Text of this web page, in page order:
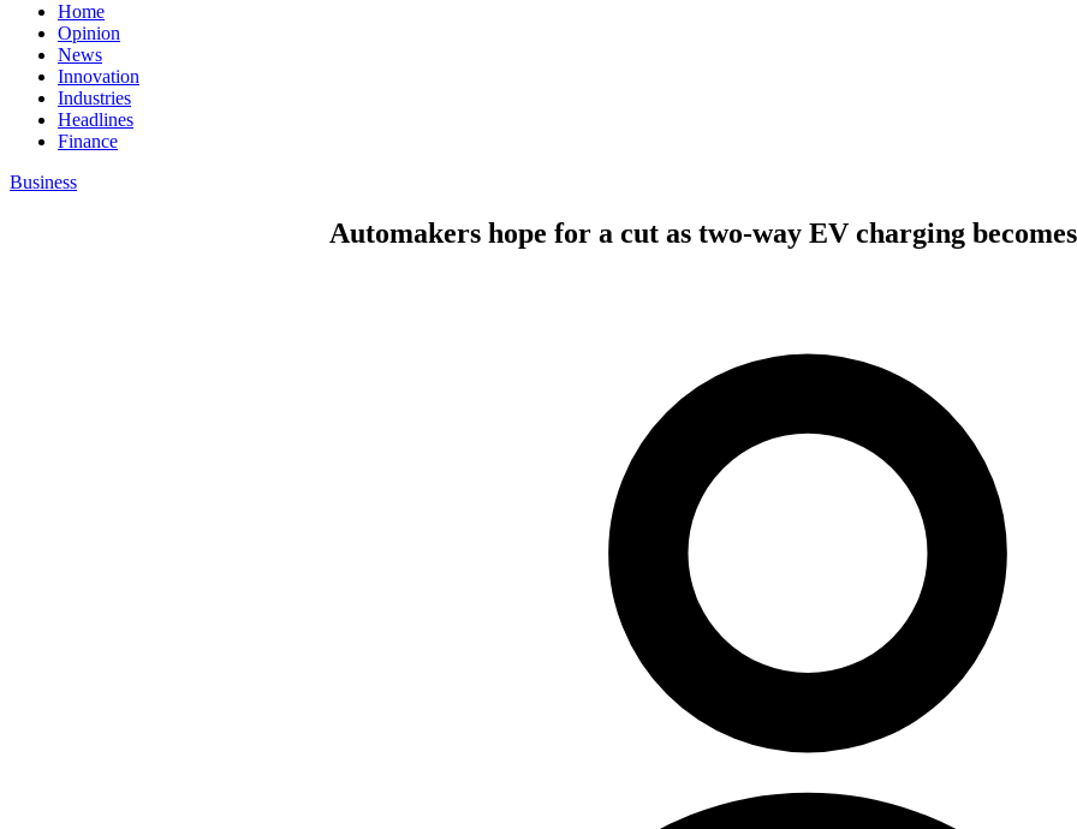
Home
Opinion
News
Innovation
Industries
Headlines
Finance
Business
Automakers hope for a cut as two-way EV charging